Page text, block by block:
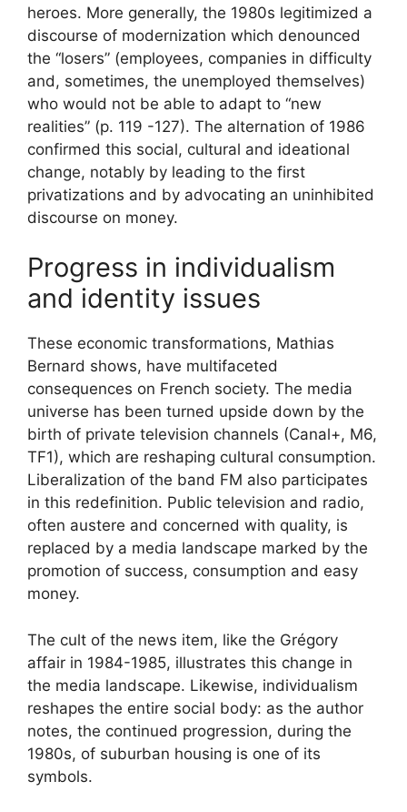
heroes. More generally, the 1980s legitimized a
discourse of modernization which denounced
the “losers” (employees, companies in difficulty
and, sometimes, the unemployed themselves)
who would not be able to adapt to “new
realities” (p. 119 -127). The alternation of 1986
confirmed this social, cultural and ideational
change, notably by leading to the first
privatizations and by advocating an uninhibited
discourse on money.
Progress in individualism
and identity issues
These economic transformations, Mathias
Bernard shows, have multifaceted
consequences on French society. The media
universe has been turned upside down by the
birth of private television channels (Canal+, M6,
TF1), which are reshaping cultural consumption.
Liberalization of the band FM also participates
in this redefinition. Public television and radio,
often austere and concerned with quality, is
replaced by a media landscape marked by the
promotion of success, consumption and easy
money.
The cult of the news item, like the Grégory
affair in 1984-1985, illustrates this change in
the media landscape. Likewise, individualism
reshapes the entire social body: as the author
notes, the continued progression, during the
1980s, of suburban housing is one of its
symbols.